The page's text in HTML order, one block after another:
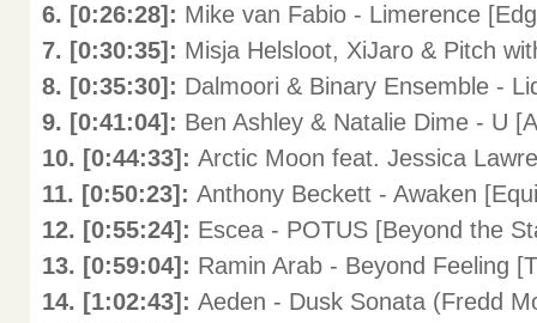
6. [0:26:28]: Mike van Fabio - Limerence
7. [0:30:35]: Misja Helsloot, XiJaro & Pitch
8. [0:35:30]: Dalmoori & Binary Ensemble -
9. [0:41:04]: Ben Ashley & Natalie Dime - U
10. [0:44:33]: Arctic Moon feat. Jessica
11. [0:50:23]: Anthony Beckett - Awaken
12. [0:55:24]: Escea - POTUS [Beyond the
13. [0:59:04]: Ramin Arab - Beyond Feeling
14. [1:02:43]: Aeden - Dusk Sonata (Fredd